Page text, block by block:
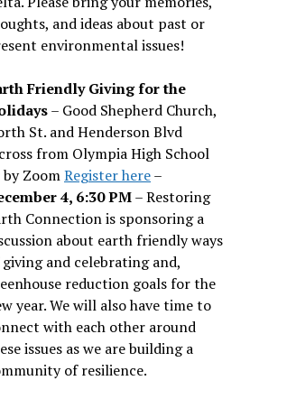
and ideas about past or
environmental issues!
Friendly Giving for the
– Good Shepherd Church,
St. and Henderson Blvd
from Olympia High School
by ZoomRegister here–
4, 6:30 PM– Restoring
Connection is sponsoring a
about earth friendly ways
and celebrating and,
reduction goals for the
year. We will also have time to
with each other around
issues as we are building a
of resilience.